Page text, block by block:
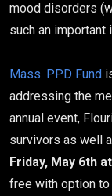
mood disorders
such an important
Mass. PPD Fund
addressing the
annual event,
survivors as well
Friday, May 6th
free with option